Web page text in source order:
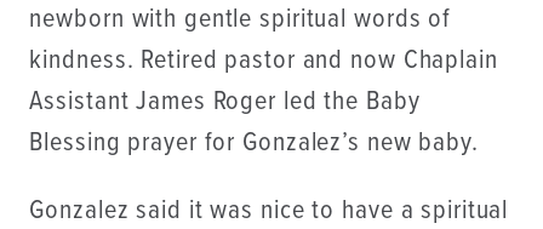
newborn with gentle spiritual words of
kindness. Retired pastor and now Chaplain
Assistant James Roger led the Baby
Blessing prayer for Gonzalez’s new baby.
Gonzalez said it was nice to have a spiritual